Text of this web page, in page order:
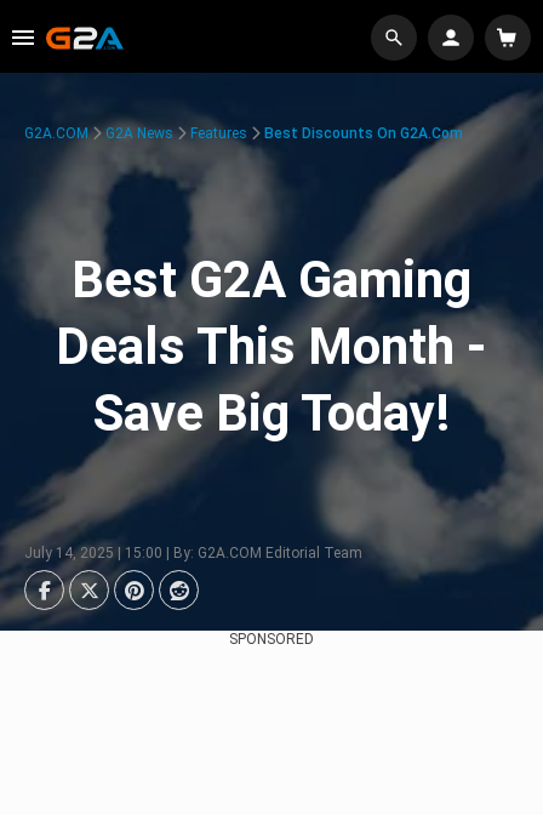
G2A.COM G2A News Features Best Discounts On G2A.com
Best G2A Gaming
Deals This Month -
Save Big Today!
July 14, 2025 | 15:00 | By: G2A.COM Editorial Team
SPONSORED